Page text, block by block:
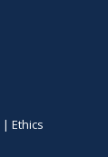
| Ethics